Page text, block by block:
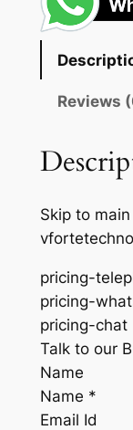
Reviews
Skip to
pricing-
pricing-
pricing-chat
Talk to our
Name
Name *
Email Id